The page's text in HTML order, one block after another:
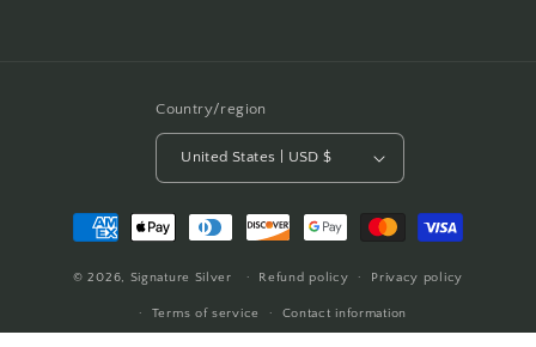
Country/region
United States | USD $
Payment
methods
© 2026, Signature Silver Refund policy Privacy policy
Terms of service Contact information